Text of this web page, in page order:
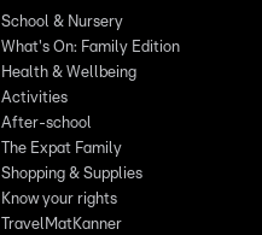
School & Nursery
What's On: Family Edition
Health & Wellbeing
Activities
After-school
The Expat Family
Shopping & Supplies
Know your rights
TravelMatKanner